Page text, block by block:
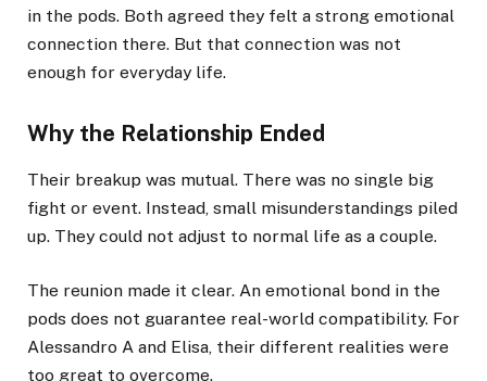
in the pods. Both agreed they felt a strong emotional
connection there. But that connection was not
enough for everyday life.
Why the Relationship Ended
Their breakup was mutual. There was no single big
fight or event. Instead, small misunderstandings piled
up. They could not adjust to normal life as a couple.
The reunion made it clear. An emotional bond in the
pods does not guarantee real-world compatibility. For
Alessandro A and Elisa, their different realities were
too great to overcome.